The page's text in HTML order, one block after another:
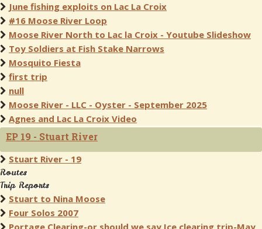
June fishing exploits on Lac La Croix
#16 Moose River Loop
Moose River North to Lac la Croix - Youtube Slideshow
Toy Soldiers at Fish Stake Narrows
Mosquito Fiesta
first trip
null
Moose River - LLC - Oyster - September 2025
Agnes and Lac La Croix Video
EP 19 - Stuart River
Stuart River - 19
Routes
Trip Reports
Stuart to Nina Moose
Four Solos 2007
Portage Clearing-or should we say Ice clearing trip-May